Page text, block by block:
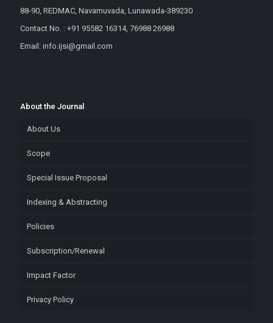
88-90, REDMAC, Navamuvada, Lunawada-389230
Contact No. : +91 95582 16314, 76988 26988
Email: info.ijsi@gmail.com
About the Journal
About Us
Scope
Special Issue Proposal
Indexing & Abstracting
Policies
Subscription/Renewal
Impact Factor
Privacy Policy